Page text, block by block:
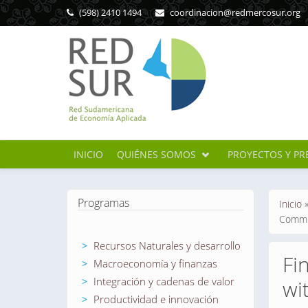
Pasar al contenido principal
(598) 2410 1494 coordinacion@redmercosur.org
INICIO QUIÉNES SOMOS PROYECTOS Y
Programas
Recursos Naturales y desarrollo
Macroeconomía y finanzas
Integración y cadenas de valor
Productividad e innovación
Se
Inicio »